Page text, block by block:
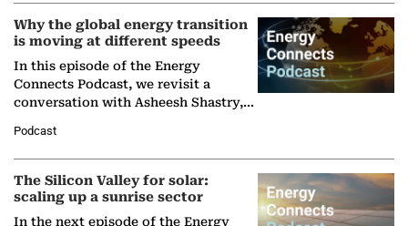
Why the global energy transition
is moving at different speeds
In this episode of the Energy
Connects Podcast, we revisit a
conversation with Asheesh Shastry,
Partner at Boston Consulting Group
(BCG),…
Podcast
The Silicon Valley for solar:
scaling up a sunrise sector
In the next episode of the Energy